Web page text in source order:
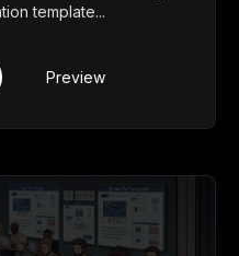
template...
Preview